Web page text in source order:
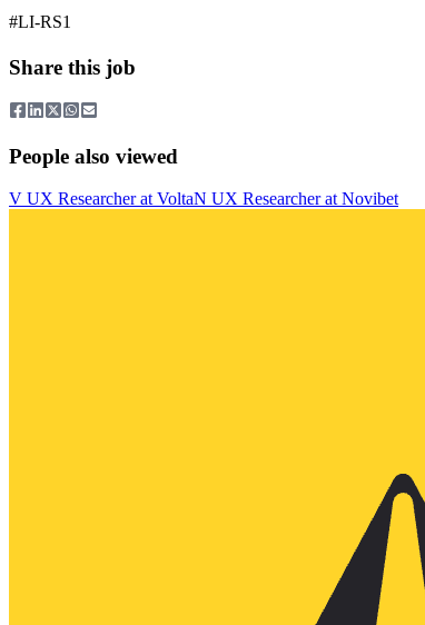
#LI-RS1
Share this job
People also viewed
V UX Researcherat VoltaN UX Researcherat Novibet